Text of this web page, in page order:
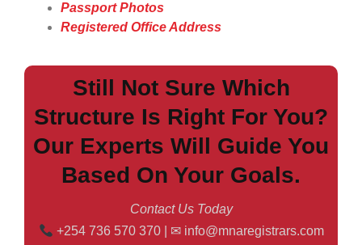
Passport Photos
Registered Office Address
Still Not Sure Which
Structure Is Right For You?
Our Experts Will Guide You
Based On Your Goals.
Contact Us Today
+254 736 570 370 | ✉ info@mnaregistrars.com